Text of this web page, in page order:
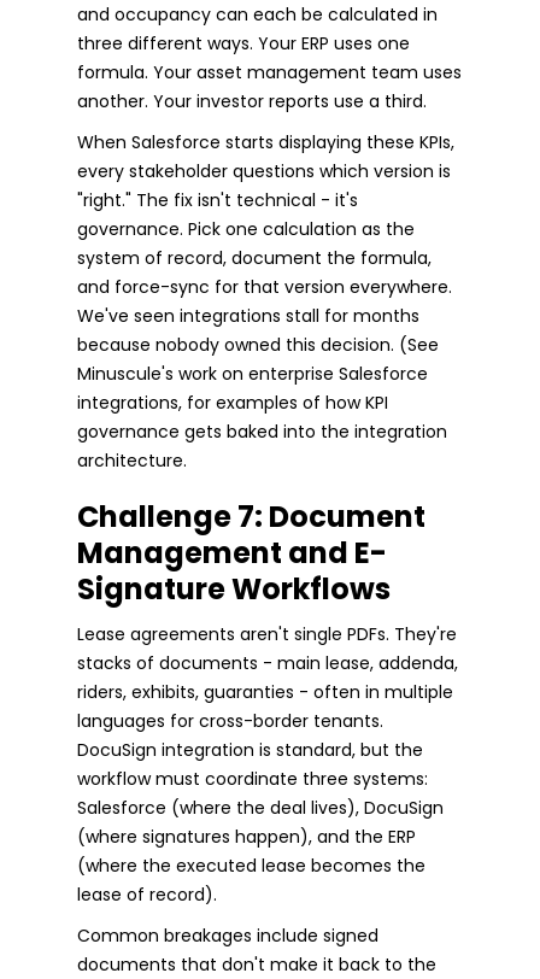
and occupancy can each be calculated in
three different ways. Your ERP uses one
formula. Your asset management team uses
another. Your investor reports use a third.
When Salesforce starts displaying these KPIs,
every stakeholder questions which version is
"right." The fix isn't technical - it's
governance. Pick one calculation as the
system of record, document the formula,
and force-sync for that version everywhere.
We've seen integrations stall for months
because nobody owned this decision. (See
Minuscule's work on enterprise Salesforce
integrations, for examples of how KPI
governance gets baked into the integration
architecture.
Challenge 7: Document
Management and E-
Signature Workflows
Lease agreements aren't single PDFs. They're
stacks of documents - main lease, addenda,
riders, exhibits, guaranties - often in multiple
languages for cross-border tenants.
DocuSign integration is standard, but the
workflow must coordinate three systems:
Salesforce (where the deal lives), DocuSign
(where signatures happen), and the ERP
(where the executed lease becomes the
lease of record).
Common breakages include signed
documents that don't make it back to the